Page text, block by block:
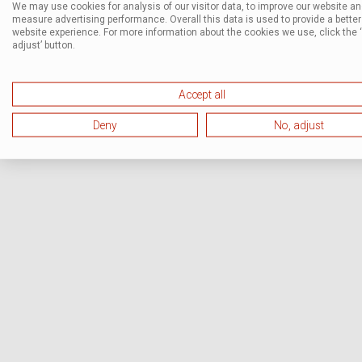
We may use cookies for analysis of our visitor data, to improve our website
measure advertising performance. Overall this data is used to provide a better
website experience. For more information about the cookies we use, click the
adjust’ button.
Accept all
Deny No, adjust